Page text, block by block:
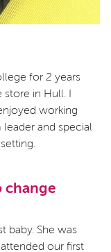
for 2 years
in Hull. I
working
and special
change
baby. She was
our first